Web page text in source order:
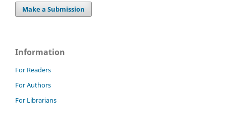
Make a Submission
Information
For Readers
For Authors
For Librarians